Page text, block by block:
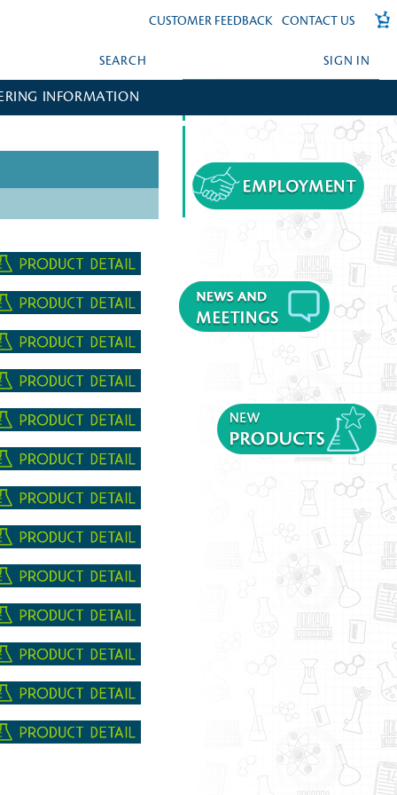
CUSTOMER FEEDBACK CONTACT US
SIGN IN
FORGOT YOUR PASSWORD?
CREATE AN ACCOUNT?
SEARCH
INFORMATION